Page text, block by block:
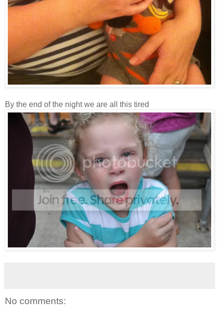
By the end of the night we are all this tired
No comments: